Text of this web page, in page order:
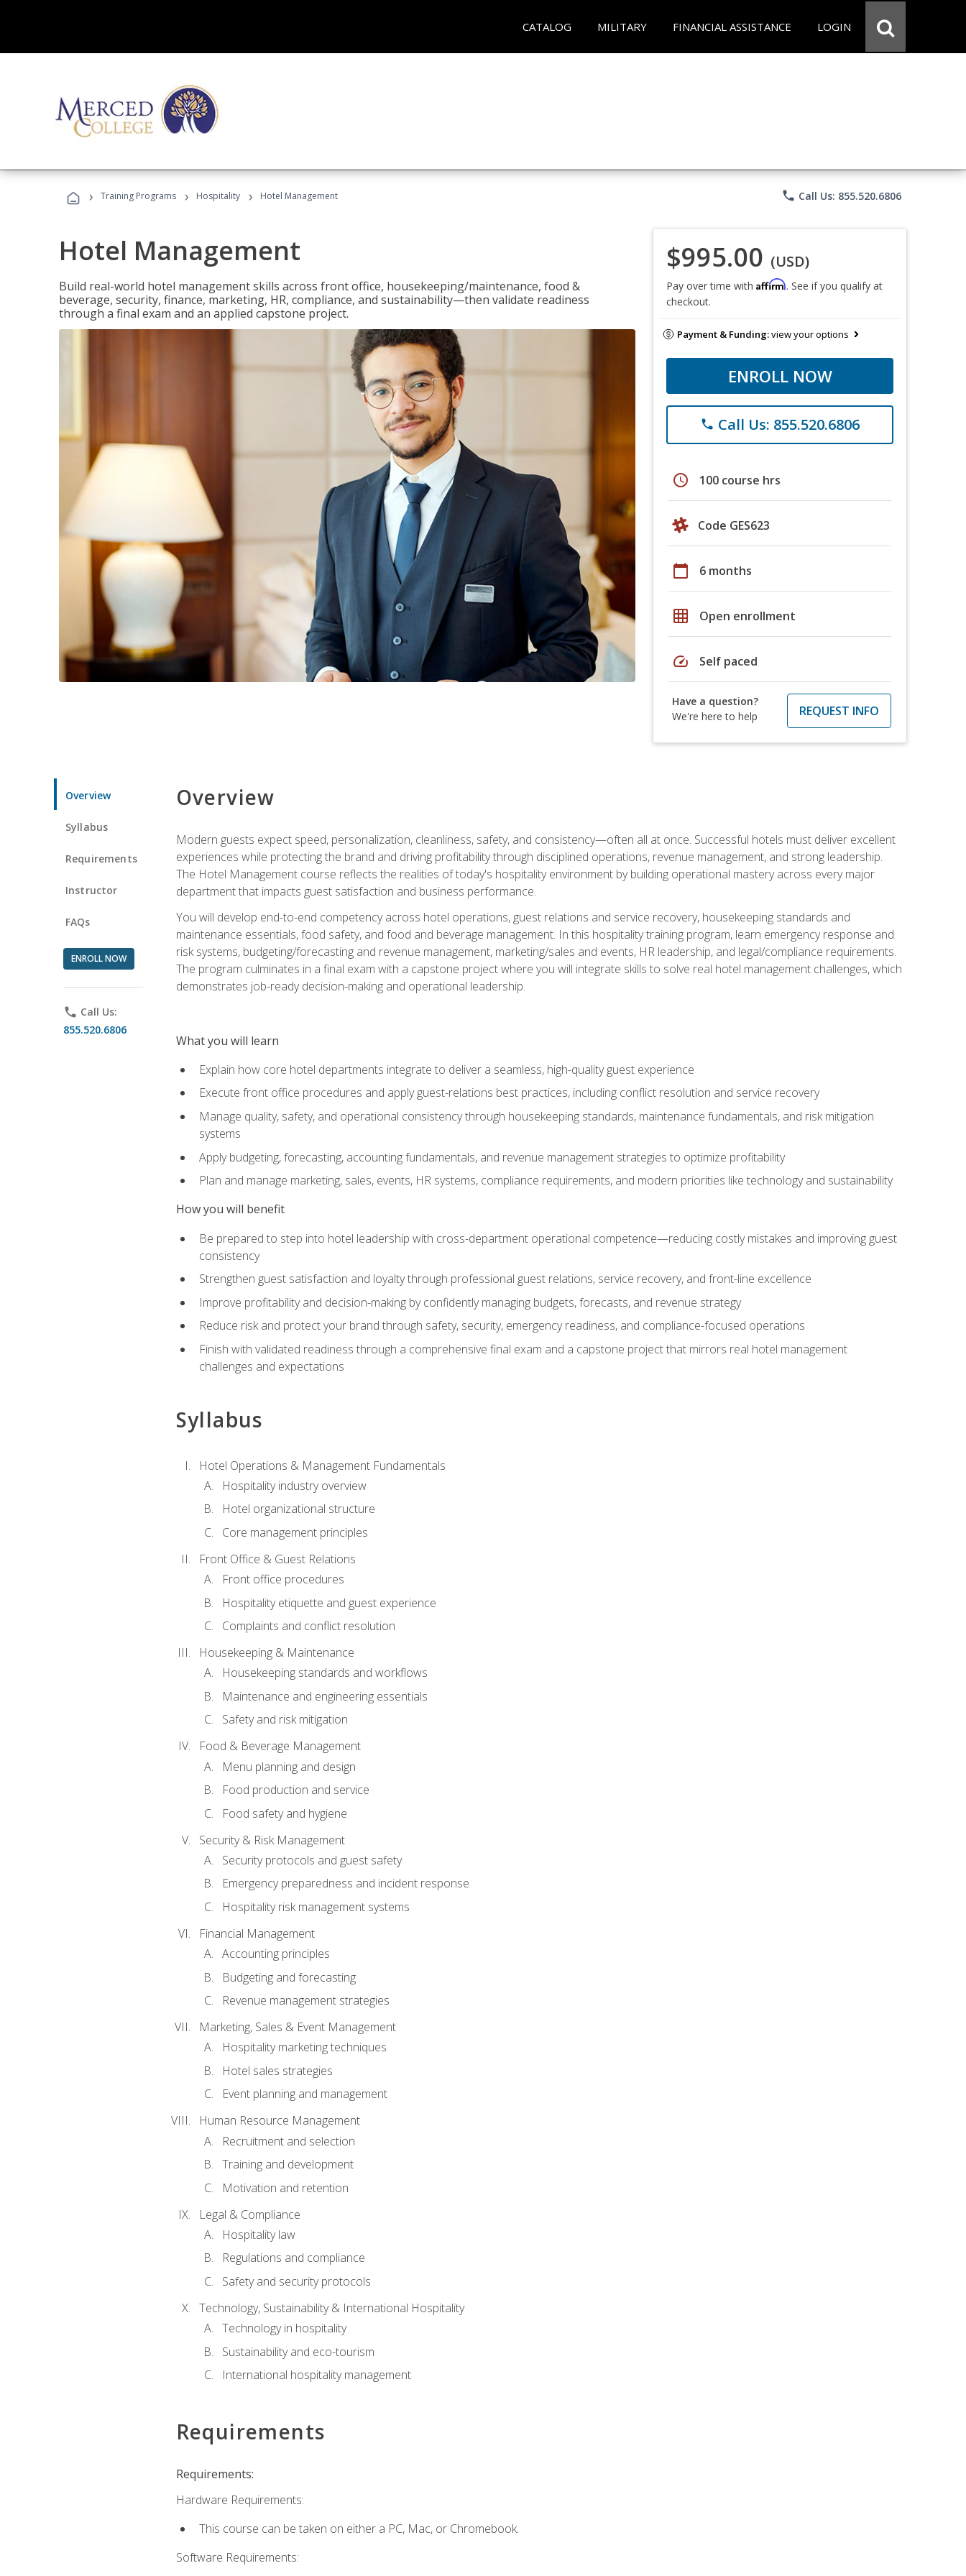
CATALOG MILITARY FINANCIAL ASSISTANCE LOGIN
› Training Programs › Hospitality › Hotel Management phone Call Us: 855.520.6806
Hotel Management
Build real-world hotel management skills across front office, housekeeping/maintenance, food &
beverage, security, finance, marketing, HR, compliance, and sustainability—then validate readiness
through a final exam and an applied capstone project.
$995.00 (USD)
Pay over time with Affirm. See if you qualify at
checkout.
Payment & Funding:view your options
ENROLL NOW
phone Call Us: 855.520.6806
schedule 100 course hrs
Code GES623
calendar_today 6 months
grid_on Open enrollment
speed Self paced
Have a question?
We're here to help
REQUEST INFO
Overview
Syllabus
Requirements
Instructor
FAQs
ENROLL NOW
phone Call Us:
855.520.6806
Overview
Modern guests expect speed, personalization, cleanliness, safety, and consistency—often all at once. Successful hotels must deliver excellent
experiences while protecting the brand and driving profitability through disciplined operations, revenue management, and strong leadership.
The Hotel Management course reflects the realities of today's hospitality environment by building operational mastery across every major
department that impacts guest satisfaction and business performance.
You will develop end-to-end competency across hotel operations, guest relations and service recovery, housekeeping standards and
maintenance essentials, food safety, and food and beverage management. In this hospitality training program, learn emergency response and
risk systems, budgeting/forecasting and revenue management, marketing/sales and events, HR leadership, and legal/compliance requirements.
The program culminates in a final exam with a capstone project where you will integrate skills to solve real hotel management challenges, which
demonstrates job-ready decision-making and operational leadership.
What you will learn
Explain how core hotel departments integrate to deliver a seamless, high-quality guest experience
Execute front office procedures and apply guest-relations best practices, including conflict resolution and service recovery
Manage quality, safety, and operational consistency through housekeeping standards, maintenance fundamentals, and risk mitigation
systems
Apply budgeting, forecasting, accounting fundamentals, and revenue management strategies to optimize profitability
Plan and manage marketing, sales, events, HR systems, compliance requirements, and modern priorities like technology and sustainability
How you will benefit
Be prepared to step into hotel leadership with cross-department operational competence—reducing costly mistakes and improving guest
consistency
Strengthen guest satisfaction and loyalty through professional guest relations, service recovery, and front-line excellence
Improve profitability and decision-making by confidently managing budgets, forecasts, and revenue strategy
Reduce risk and protect your brand through safety, security, emergency readiness, and compliance-focused operations
Finish with validated readiness through a comprehensive final exam and a capstone project that mirrors real hotel management
challenges and expectations
Syllabus
Hotel Operations & Management Fundamentals
Hospitality industry overview
Hotel organizational structure
Core management principles
Front Office & Guest Relations
Front office procedures
Hospitality etiquette and guest experience
Complaints and conflict resolution
Housekeeping & Maintenance
Housekeeping standards and workflows
Maintenance and engineering essentials
Safety and risk mitigation
Food & Beverage Management
Menu planning and design
Food production and service
Food safety and hygiene
Security & Risk Management
Security protocols and guest safety
Emergency preparedness and incident response
Hospitality risk management systems
Financial Management
Accounting principles
Budgeting and forecasting
Revenue management strategies
Marketing, Sales & Event Management
Hospitality marketing techniques
Hotel sales strategies
Event planning and management
Human Resource Management
Recruitment and selection
Training and development
Motivation and retention
Legal & Compliance
Hospitality law
Regulations and compliance
Safety and security protocols
Technology, Sustainability & International Hospitality
Technology in hospitality
Sustainability and eco-tourism
International hospitality management
Requirements
Requirements:
Hardware Requirements:
This course can be taken on either a PC, Mac, or Chromebook.
Software Requirements: